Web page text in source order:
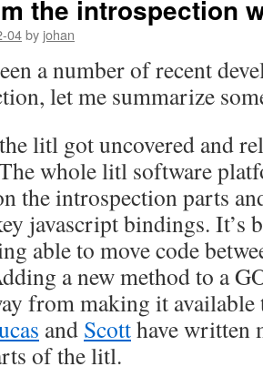
the introspection
04by johan
a number of recent
let me summarize
litl got uncovered and
whole litl software
the introspection parts
javascript bindings. It’s
able to move code
a new method to a
from making it
and Scotthave written
of the litl.